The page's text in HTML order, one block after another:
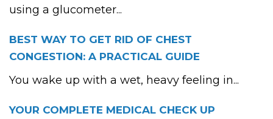
using a glucometer...
BEST WAY TO GET RID OF CHEST
CONGESTION: A PRACTICAL GUIDE
You wake up with a wet, heavy feeling in...
YOUR COMPLETE MEDICAL CHECK UP